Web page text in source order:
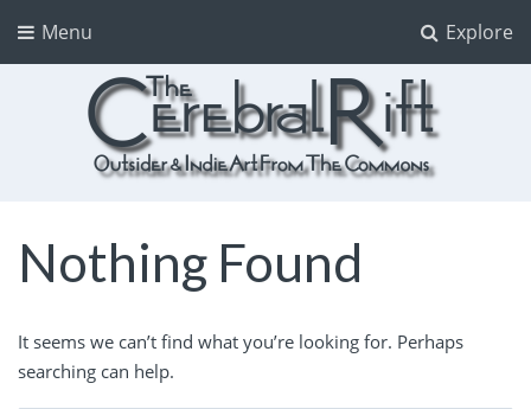
Explore
Menu
True Indie Art from the Commons
Nothing Found
It seems we can’t find what you’re looking for. Perhaps
searching can help.